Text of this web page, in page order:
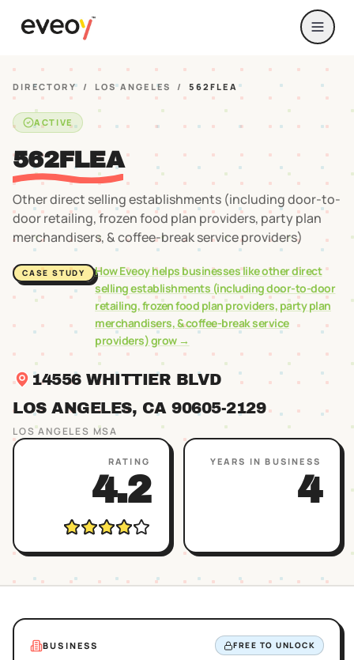
DIRECTORY / LOS ANGELES / 562FLEA
ACTIVE
562FLEA
Other direct selling establishments (including door-to-
door retailing, frozen food plan providers, party plan
merchandisers, & coffee-break service providers)
CASE STUDY How Eveoy helps businesses likeother direct
selling establishments (including door-to-door
retailing, frozen food plan providers, party plan
merchandisers, & coffee-break service
providers)grow →
14556 WHITTIER BLVD
LOS ANGELES, CA 90605-2129
LOS ANGELES MSA
RATING
4.2
YEARS IN BUSINESS
4
BUSINESS FREE TO UNLOCK